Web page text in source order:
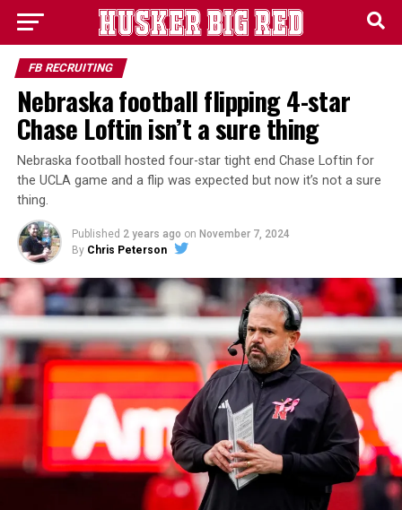
FB RECRUITING
Nebraska football flipping 4-star
Chase Loftin isn’t a sure thing
Nebraska football hosted four-star tight end Chase Loftin for
the UCLA game and a flip was expected but now it’s not a sure
thing.
Published 2 years ago on November 7, 2024
By Chris Peterson